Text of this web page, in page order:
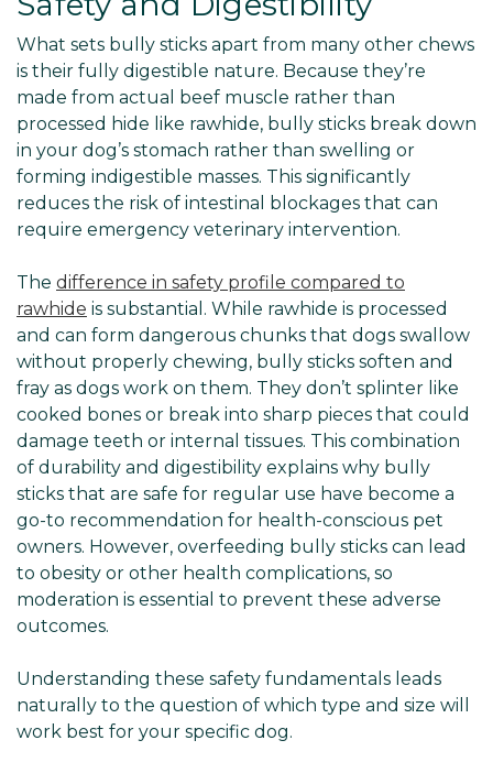
What sets bully sticks apart from many other chews
is their fully digestible nature. Because they’re
made from actual beef muscle rather than
processed hide like rawhide, bully sticks break down
in your dog’s stomach rather than swelling or
forming indigestible masses. This significantly
reduces the risk of intestinal blockages that can
require emergency veterinary intervention.
The difference in safety profile compared to
rawhide is substantial. While rawhide is processed
and can form dangerous chunks that dogs swallow
without properly chewing, bully sticks soften and
fray as dogs work on them. They don’t splinter like
cooked bones or break into sharp pieces that could
damage teeth or internal tissues. This combination
of durability and digestibility explains why bully
sticks that are safe for regular use have become a
go-to recommendation for health-conscious pet
owners. However, overfeeding bully sticks can lead
to obesity or other health complications, so
moderation is essential to prevent these adverse
outcomes.
Understanding these safety fundamentals leads
naturally to the question of which type and size will
work best for your specific dog.